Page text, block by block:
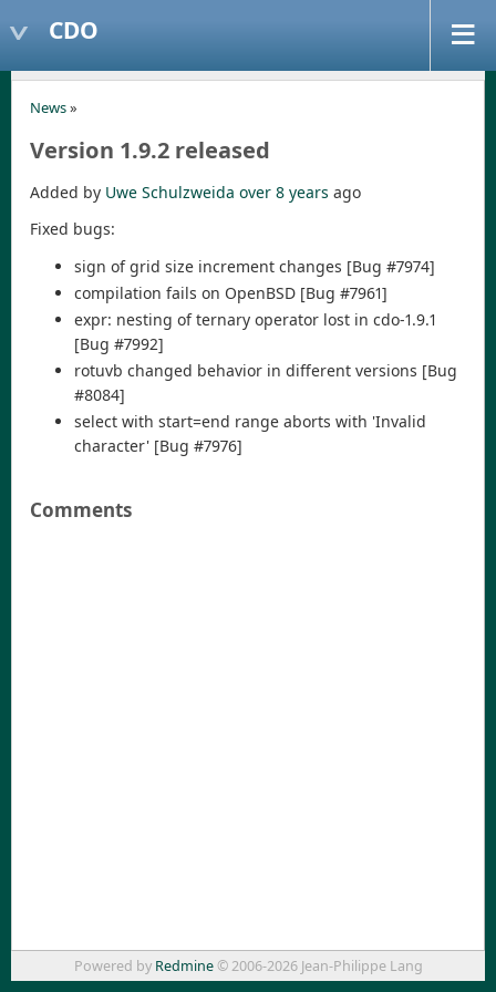
CDO
News»
Version 1.9.2 released
Added by Uwe Schulzweida over 8 years ago
Fixed bugs:
sign of grid size increment changes [Bug #7974]
compilation fails on OpenBSD [Bug #7961]
expr: nesting of ternary operator lost in cdo-1.9.1
[Bug #7992]
rotuvb changed behavior in different versions [Bug
#8084]
select with start=end range aborts with 'Invalid
character' [Bug #7976]
Comments
Powered by Redmine© 2006-2026 Jean-Philippe Lang